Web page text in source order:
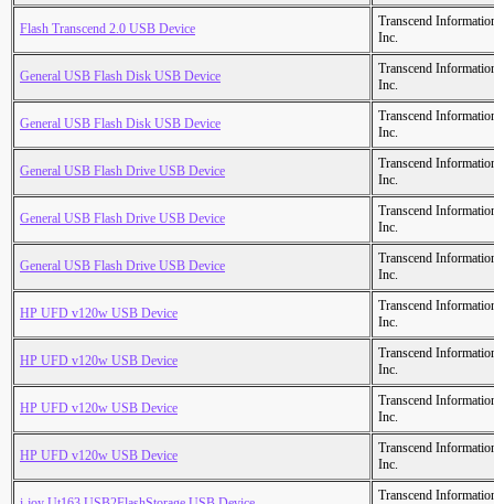
Flash Transcend 2.0 USB Device
Transcend
Inc.
General USB Flash Disk USB Device
Transcend
Inc.
General USB Flash Disk USB Device
Transcend
Inc.
General USB Flash Drive USB Device
Transcend
Inc.
General USB Flash Drive USB Device
Transcend
Inc.
General USB Flash Drive USB Device
Transcend
Inc.
HP UFD v120w USB Device
Transcend
Inc.
HP UFD v120w USB Device
Transcend
Inc.
HP UFD v120w USB Device
Transcend
Inc.
HP UFD v120w USB Device
Transcend
Inc.
Transcend